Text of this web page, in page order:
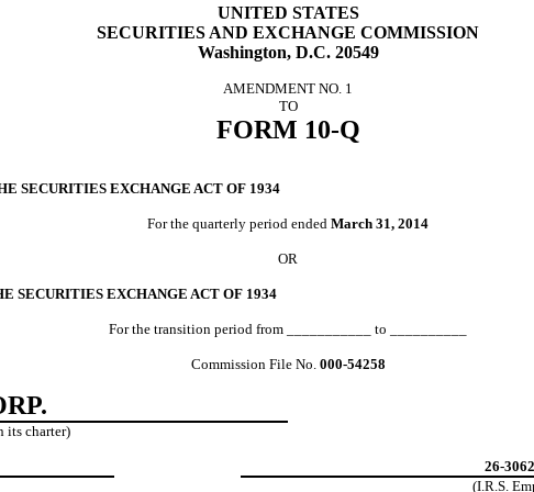
UNITED STATES
SECURITIES AND EXCHANGE COMMISSION
Washington, D.C. 20549
AMENDMENT NO. 1
TO
FORM 10-Q
SECURITIES EXCHANGE ACT OF 1934
For the quarterly period ended March 31, 2014
OR
SECURITIES EXCHANGE ACT OF 1934
For the transition period from ___________ to __________
Commission File No. 000-54258
its charter)
26-
(I.R.S.